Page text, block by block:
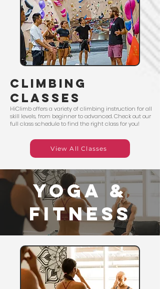
climbing
classes
HiClimb offers a variety of climbing instruction for all
skill levels, from beginner to advanced. Check out our
full class schedule to find the right class for you!
View All Classes
YOGA &
fITNESS